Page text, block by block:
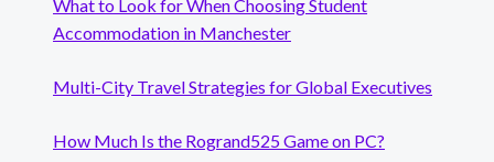
What to Look for When Choosing Student
Accommodation in Manchester
Multi-City Travel Strategies for Global Executives
How Much Is the Rogrand525 Game on PC?